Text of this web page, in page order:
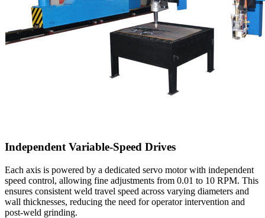
Independent Variable-Speed Drives
Each axis is powered by a dedicated servo motor with independent
speed control, allowing fine adjustments from 0.01 to 10 RPM. This
ensures consistent weld travel speed across varying diameters and
wall thicknesses, reducing the need for operator intervention and
post-weld grinding.